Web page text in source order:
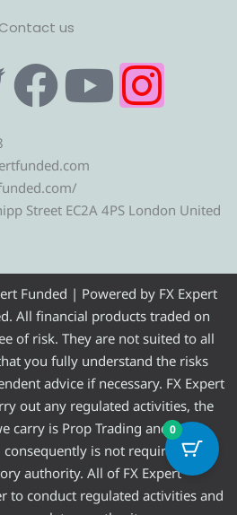
Contact us
F
c
e
b
o
o
k
Y
u
t
u
b
e
I
t
a
g
r
a
m
Street EC2A 4PS London United
Funded | Powered by FX Expert
All financial products traded on
of risk. They are not suited to all
you fully understand the risks
advice if necessary. FX Expert
out any regulated activities, the
carry is Prop Trading and
is not required to be
authority. All of FX Expert
to conduct regulated activities and
0